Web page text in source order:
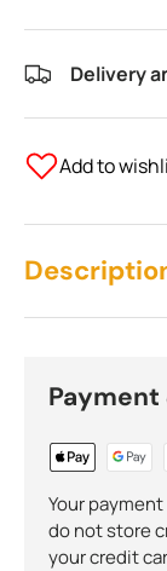
Delivery
Add to
Your
do not store
your credit